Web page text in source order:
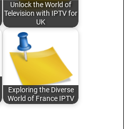
Unlock the World of
Television with IPTV for
UK
Exploring the Diverse
World of France IPTV